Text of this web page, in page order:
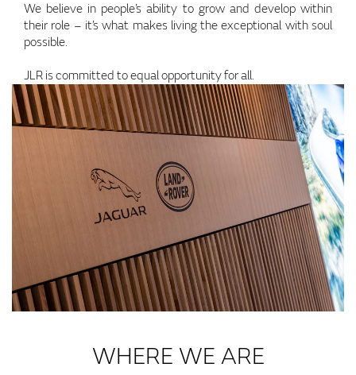
We believe in people’s ability to grow and develop within
their role – it’s what makes living the exceptional with soul
possible.
JLR is committed to equal opportunity for all.
WHERE WE ARE